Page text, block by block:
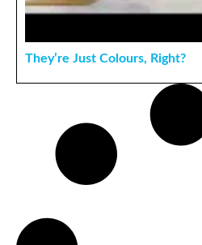
They’re Just Colours, Right?